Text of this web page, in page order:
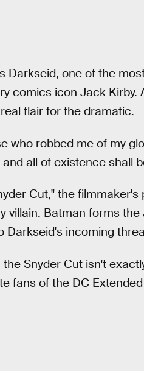
Darkseid, one of the
comics icon Jack
flair for the dramatic.
who robbed me of my
all of existence shall
Cut," the filmmaker's
villain. Batman forms
Darkseid's incoming
Snyder Cut isn't
fans of the DC